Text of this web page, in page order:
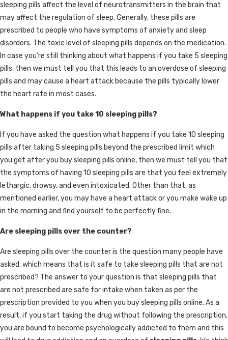
sleeping pills affect the level of neurotransmitters in the brain that
may affect the regulation of sleep. Generally, these pills are
prescribed to people who have symptoms of anxiety and sleep
disorders. The toxic level of sleeping pills depends on the medication.
In case you’re still thinking about what happens if you take 5 sleeping
pills, then we must tell you that this leads to an overdose of sleeping
pills and may cause a heart attack because the pills typically lower
the heart rate in most cases.
What happens if you take 10 sleeping pills?
If you have asked the question what happens if you take 10 sleeping
pills after taking 5 sleeping pills beyond the prescribed limit which
you get after you buy sleeping pills online, then we must tell you that
the symptoms of having 10 sleeping pills are that you feel extremely
lethargic, drowsy, and even intoxicated. Other than that, as
mentioned earlier, you may have a heart attack or you make wake up
in the morning and find yourself to be perfectly fine.
Are sleeping pills over the counter?
Are sleeping pills over the counter is the question many people have
asked, which means that is it safe to take sleeping pills that are not
prescribed? The answer to your question is that sleeping pills that
are not prescribed are safe for intake when taken as per the
prescription provided to you when you buy sleeping pills online. As a
result, if you start taking the drug without following the prescription,
you are bound to become psychologically addicted to them and this